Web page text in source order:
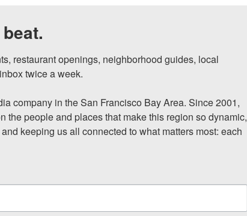
restaurant openings, neighborhood guides, local
twice a week.
company in the San Francisco Bay Area. Since 2001,
the people and places that make this region so dynamic,
keeping us all connected to what matters most: each